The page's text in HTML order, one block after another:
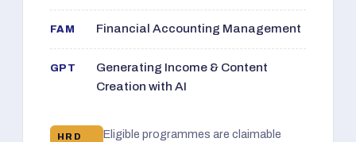
FAM Financial Accounting Management
GPT
Generating Income & Content
Creation with AI
HRD
Eligible programmes are claimable